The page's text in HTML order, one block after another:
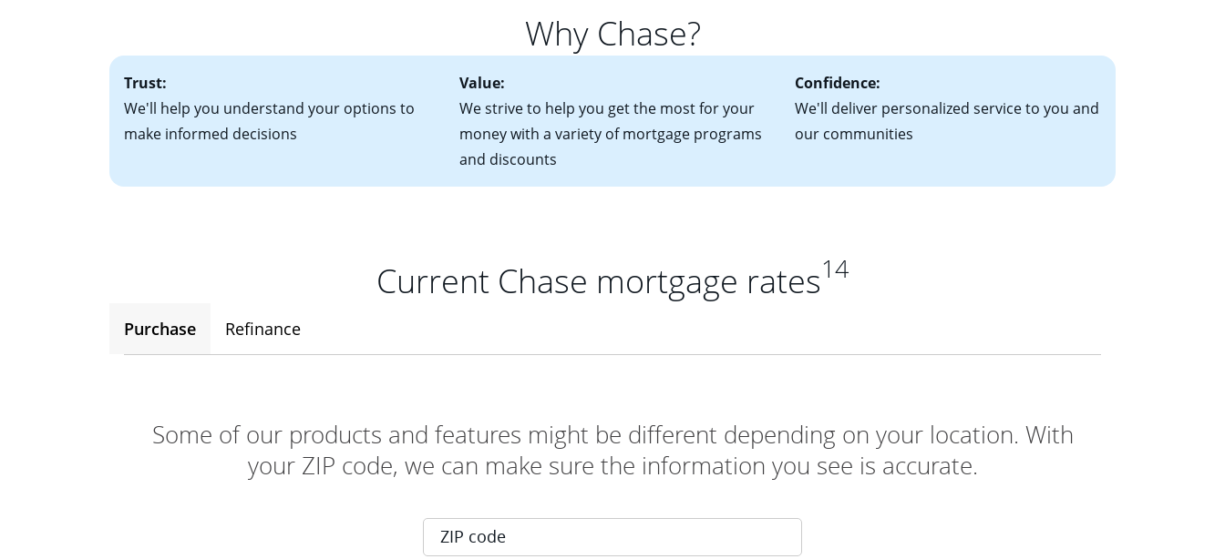
• A signed contract of sale (if you've already chosen your new home)
• Information on current debt, including car loans, student loans and credit cards
potential to go up each time your interest rate adjusts.
Why Chase?
Trust:
We'll help you understand your options to
make informed decisions
Value:
We strive to help you get the most for your
money with a variety of mortgage programs
and discounts
Confidence:
We'll deliver personalized service to you and
our communities
Current Chase mortgage rates14
Purchase Refinance